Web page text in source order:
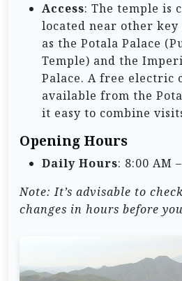
Access: The temple is
located near other
as the Potala Palace
Temple) and the
Palace. A free electric
available from the
it easy to combine
Opening Hours
Daily Hours: 8:00 AM
Note: It’s advisable to
changes in hours before